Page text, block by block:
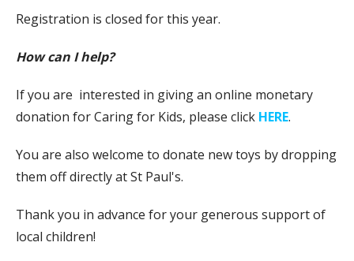
Registration is closed for this year.
How can I help?
If you are interested in giving an online monetary
donation for Caring for Kids, please click HERE.
You are also welcome to donate new toys by dropping
them off directly at St Paul's.
Thank you in advance for your generous support of
local children!